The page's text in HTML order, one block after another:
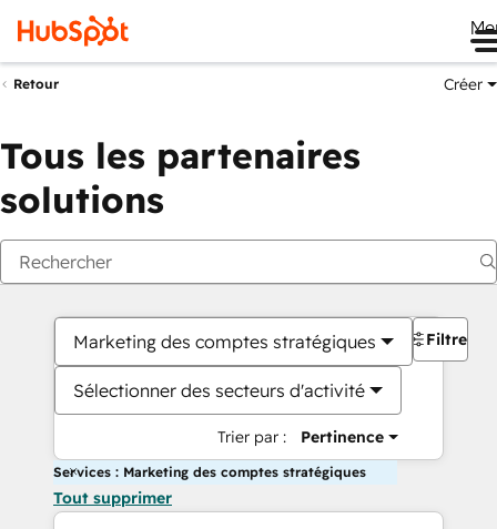
Retour Créer
Tous les partenaires
solutions
Marketing des comptes stratégiques
Sélectionner des secteurs d'activité
Trier par : Pertinence
Filtres
Services : Marketing des comptes stratégiques
Tout supprimer